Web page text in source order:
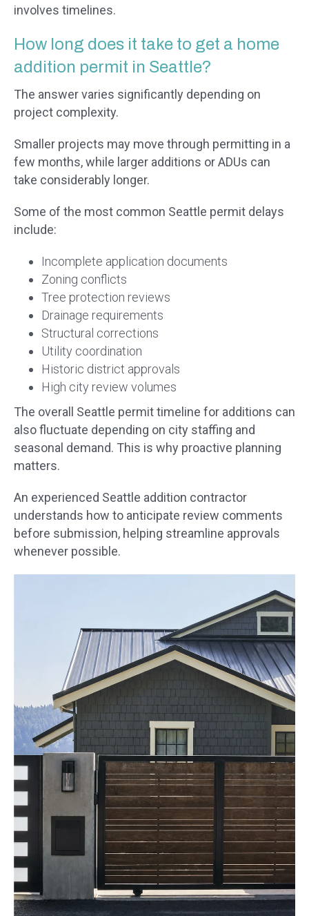
involves timelines.
How long does it take to get a home
addition permit in Seattle?
The answer varies significantly depending on
project complexity.
Smaller projects may move through permitting in a
few months, while larger additions or ADUs can
take considerably longer.
Some of the most common Seattle permit delays
include:
Incomplete application documents
Zoning conflicts
Tree protection reviews
Drainage requirements
Structural corrections
Utility coordination
Historic district approvals
High city review volumes
The overall Seattle permit timeline for additions can
also fluctuate depending on city staffing and
seasonal demand. This is why proactive planning
matters.
An experienced Seattle addition contractor
understands how to anticipate review comments
before submission, helping streamline approvals
whenever possible.